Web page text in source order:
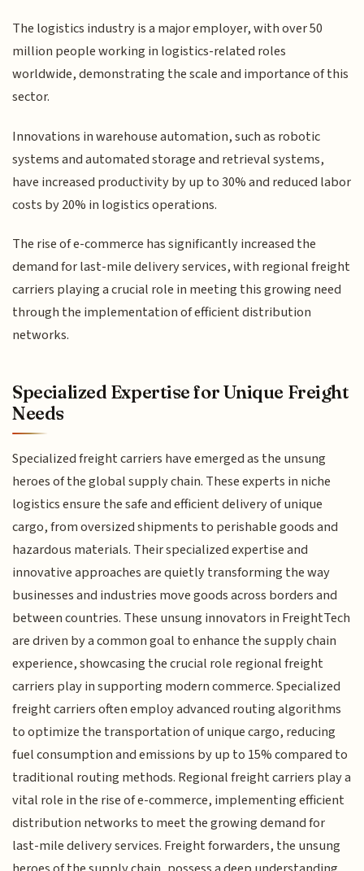
The logistics industry is a major employer, with over 50
million people working in logistics-related roles
worldwide, demonstrating the scale and importance of this
sector.
Innovations in warehouse automation, such as robotic
systems and automated storage and retrieval systems,
have increased productivity by up to 30% and reduced labor
costs by 20% in logistics operations.
The rise of e-commerce has significantly increased the
demand for last-mile delivery services, with regional freight
carriers playing a crucial role in meeting this growing need
through the implementation of efficient distribution
networks.
Specialized Expertise for Unique Freight
Needs
Specialized freight carriers have emerged as the unsung
heroes of the global supply chain. These experts in niche
logistics ensure the safe and efficient delivery of unique
cargo, from oversized shipments to perishable goods and
hazardous materials. Their specialized expertise and
innovative approaches are quietly transforming the way
businesses and industries move goods across borders and
between countries. These unsung innovators in FreightTech
are driven by a common goal to enhance the supply chain
experience, showcasing the crucial role regional freight
carriers play in supporting modern commerce. Specialized
freight carriers often employ advanced routing algorithms
to optimize the transportation of unique cargo, reducing
fuel consumption and emissions by up to 15% compared to
traditional routing methods. Regional freight carriers play a
vital role in the rise of e-commerce, implementing efficient
distribution networks to meet the growing demand for
last-mile delivery services. Freight forwarders, the unsung